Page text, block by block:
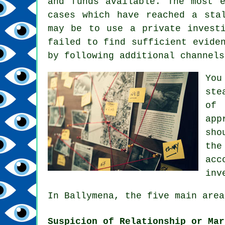
cases which have reached a
may be to use a private
failed to find sufficient
by following additional
of
the
In Ballymena, the five main
Suspicion of Relationship or